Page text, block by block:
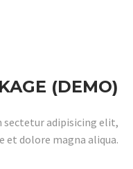
(DEMO)
sectetur adipisicing elit,
et dolore magna aliqua.